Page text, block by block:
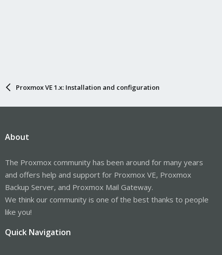
Proxmox VE 1.x: Installation and configuration
About
The Proxmox community has been around for many years
and offers help and support for Proxmox VE, Proxmox
Backup Server, and Proxmox Mail Gateway.
We think our community is one of the best thanks to people
like you!
Quick Navigation